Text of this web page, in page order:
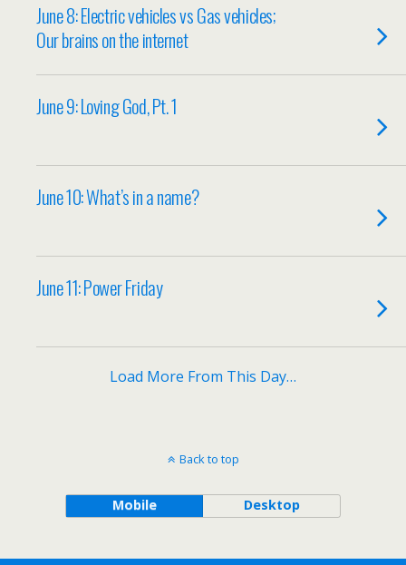
June 8: Electric vehicles vs Gas vehicles;
Our brains on the internet
June 9: Loving God, Pt. 1
June 10: What’s in a name?
June 11: Power Friday
Load More From This Day…
Back to top
Mobile Desktop